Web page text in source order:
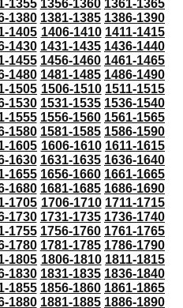
1355 1356-1360 1361-1365
1380 1381-1385 1386-1390
1405 1406-1410 1411-1415
1430 1431-1435 1436-1440
1455 1456-1460 1461-1465
1480 1481-1485 1486-1490
1505 1506-1510 1511-1515
1530 1531-1535 1536-1540
1555 1556-1560 1561-1565
1580 1581-1585 1586-1590
1605 1606-1610 1611-1615
1630 1631-1635 1636-1640
1655 1656-1660 1661-1665
1680 1681-1685 1686-1690
1705 1706-1710 1711-1715
1730 1731-1735 1736-1740
1755 1756-1760 1761-1765
1780 1781-1785 1786-1790
1805 1806-1810 1811-1815
1830 1831-1835 1836-1840
1855 1856-1860 1861-1865
1880 1881-1885 1886-1890